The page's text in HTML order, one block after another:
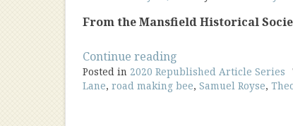
From the Mansfield Historical
Continue reading
Lore
And
Posted in 2020 Republished Article Series
Lane, road making bee, Samuel Royse,